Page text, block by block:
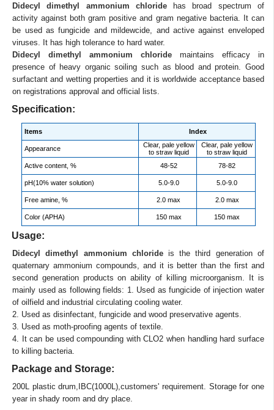
Didecyl dimethyl ammonium chloridehas broad spectrum of
activity against both gram positive and gram negative bacteria. It can
be used as fungicide and mildewcide, and active against enveloped
viruses. It has high tolerance to hard water.
Didecyl dimethyl ammonium chloride maintains efficacy in
presence of heavy organic soiling such as blood and protein. Good
surfactant and wetting properties and it is worldwide acceptance based
on registrations approval and official lists.
Specification:
Items Index
Appearance
Clear, pale yellow
to straw liquid
Clear, pale yellow
to straw liquid
Active content, %
48-52 78-82
pH(10% water solution) 5.0-9.0 5.0-9.0
Free amine, % 2.0 max 2.0 max
Color (APHA) 150 max 150 max
Usage:
Didecyl dimethyl ammonium chlorideis the third generation of
quaternary ammonium compounds, and it is better than the first and
second generation products on ability of killing microorganism. It is
mainly used as following fields: 1. Used as fungicide of injection water
of oilfield and industrial circulating cooling water.
2. Used as disinfectant, fungicide and wood preservative agents.
3. Used as moth-proofing agents of textile.
4. It can be used compounding with CLO2 when handling hard surface
to killing bacteria.
Package and Storage:
200L plastic drum,IBC(1000L),customers' requirement. Storage for one
year in shady room and dry place.